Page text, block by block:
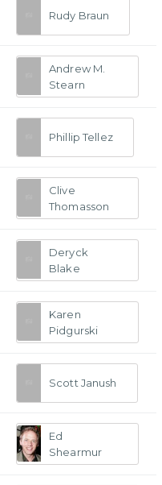
Rudy Braun
Andrew M.
Stearn
Phillip Tellez
Clive
Thomasson
Deryck
Blake
Karen
Pidgurski
Scott Janush
Ed
Shearmur